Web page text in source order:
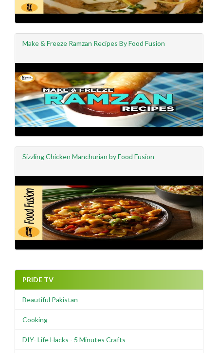
Make & Freeze Ramzan Recipes By Food Fusion
Sizzling Chicken Manchurian by Food Fusion
PRIDE TV
Beautiful Pakistan
Cooking
DIY- Life Hacks - 5 Minutes Crafts